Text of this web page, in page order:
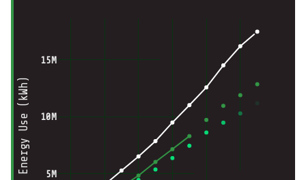
5M
10M
15M
Energy Use (kWh)